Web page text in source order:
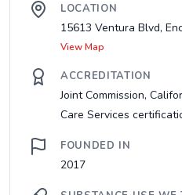
LOCATION
15613 Ventura Blvd,
View Map
ACCREDITATION
Joint Commission,
Care Services
FOUNDED IN
2017